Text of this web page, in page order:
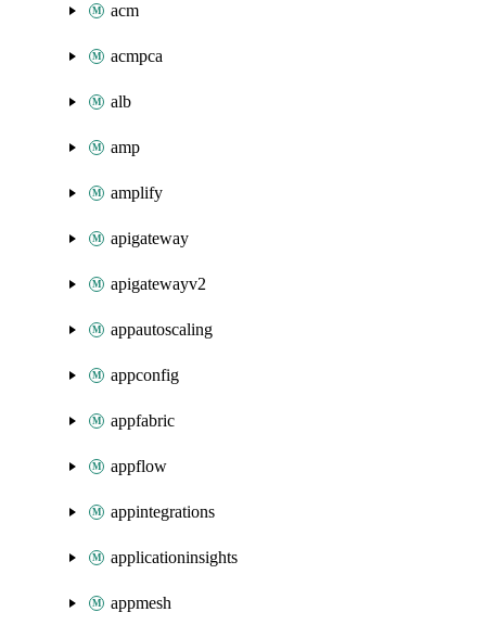
acm
acmpca
alb
amp
amplify
apigateway
apigatewayv2
appautoscaling
appconfig
appfabric
appflow
appintegrations
applicationinsights
appmesh